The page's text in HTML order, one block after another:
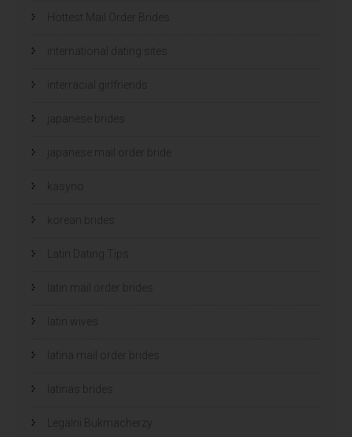
Hottest Mail Order Brides
international dating sites
interracial girlfriends
japanese brides
japanese mail order bride
kasyno
korean brides
Latin Dating Tips
latin mail order brides
latin wives
latina mail order brides
latinas brides
Legalni Bukmacherzy